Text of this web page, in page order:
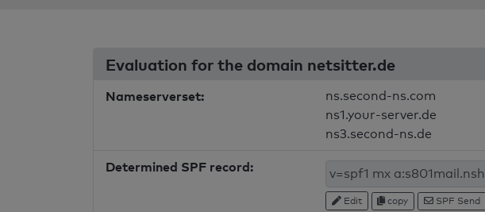
Evaluation for the domain netsitter.de
Nameserverset:
ns.second-ns.com
ns1.your-server.de
ns3.second-ns.de
Determined SPF record:
Edit copy SPF Send